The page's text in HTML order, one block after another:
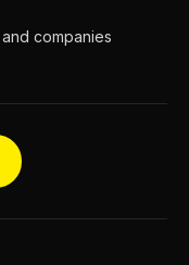
companies